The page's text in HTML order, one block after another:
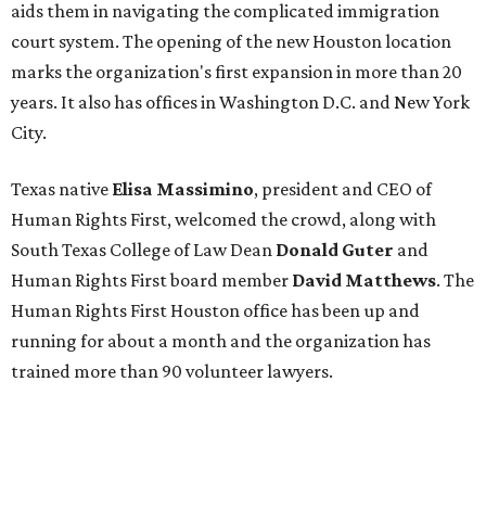
aids them in navigating the complicated immigration
court system. The opening of the new Houston location
marks the organization's first expansion in more than 20
years. It also has offices in Washington D.C. and New York
City.
Texas native Elisa Massimino, president and CEO of
Human Rights First, welcomed the crowd, along with
South Texas College of Law Dean Donald Guter and
Human Rights First board member David Matthews. The
Human Rights First Houston office has been up and
running for about a month and the organization has
trained more than 90 volunteer lawyers.